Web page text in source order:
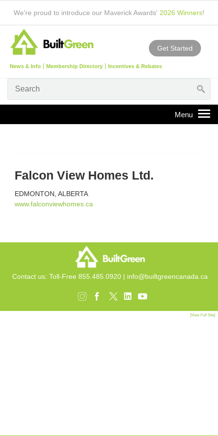
We're proud to introduce our Maverick Awards' 2026 Winners!
News & Info Membership Directory Incentives & Rebates
Get Started
Falcon View Homes Ltd.
EDMONTON, ALBERTA
www.falconviewhomes.ca
Contact us: Toll-Free 855.485.0920 | info@builtgreencanada.ca
[View Full Site]